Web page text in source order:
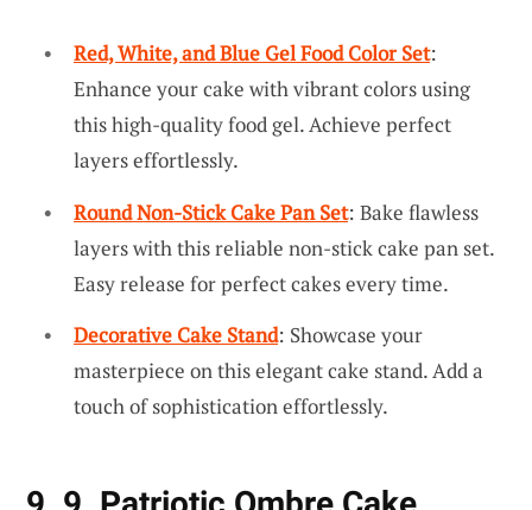
Red, White, and Blue Gel Food Color Set:
Enhance your cake with vibrant colors using
this high-quality food gel. Achieve perfect
layers effortlessly.
Round Non-Stick Cake Pan Set: Bake flawless
layers with this reliable non-stick cake pan set.
Easy release for perfect cakes every time.
Decorative Cake Stand: Showcase your
masterpiece on this elegant cake stand. Add a
touch of sophistication effortlessly.